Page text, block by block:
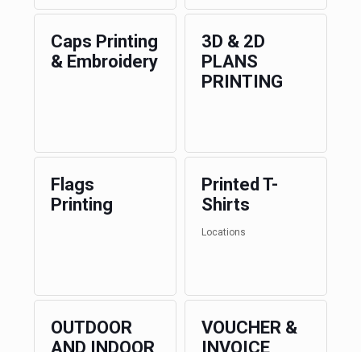
Caps Printing
& Embroidery
3D & 2D
PLANS
PRINTING
Flags
Printing
Printed T-
Shirts
Locations
OUTDOOR
AND INDOOR
VOUCHER &
INVOICE